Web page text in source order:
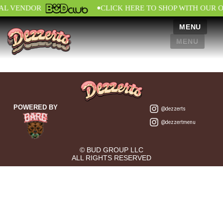
VENDOR •CLICK HERE TO SHOP WITH OUR
MENU
MENU
POWERED BY @dezzerts
@dezzertmenu
© BUD GROUP LLC
ALL RIGHTS RESERVED